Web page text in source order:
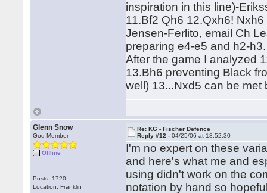
inspiration in this line)-
11.Bf2 Qh6 12.Qxh6!
Jensen-Ferlito, email Ch
preparing e4-e5 and h2-
After the game I analyzed
13.Bh6 preventing Black
well) 13...Nxd5 can be met
Glenn Snow
God Member
Offline
Posts: 1720
Location: Franklin
Re: KG - Fischer Defence
Reply #12 -04/25/06 at 18:52:30
I'm no expert on these
and here's what me and
using didn't work on the
notation by hand so